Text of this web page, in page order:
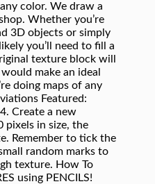
color. We draw a
Whether you’re
3D objects or simply
you’ll need to fill a
texture block will
make an ideal
doing maps of any
Featured:
Create a new
pixels in size, the
Remember to tick the
random marks to
texture. How To
using PENCILS!